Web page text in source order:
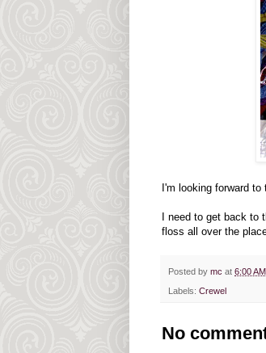
I'm looking forward
I need to get back
floss all over the
Posted by mc at 6:00 AM
Labels: Crewel
No